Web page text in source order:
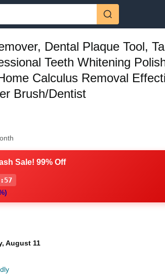
Dental Plaque Tool,
Teeth Whitening
Calculus Removal
Brush/Dentist
Sale! 99% Off
August 11